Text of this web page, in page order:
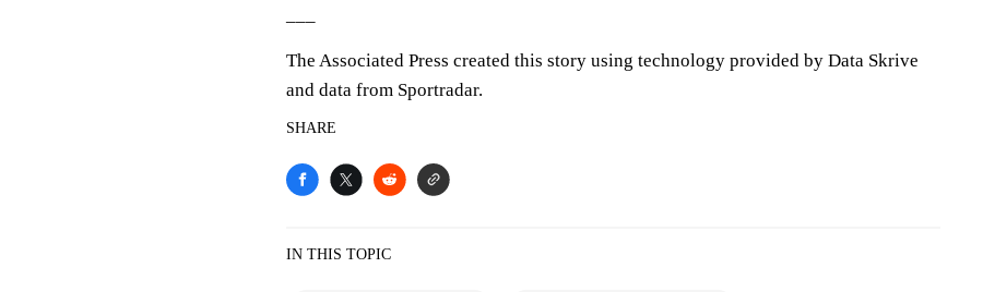
The Associated Press created this story using technology provided by Data Skrive
and data from Sportradar.
SHARE
IN THIS TOPIC